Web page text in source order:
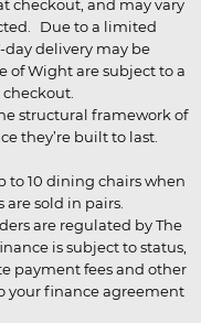
checkout, and may vary
Due to a limited
day delivery may be
of Wight are subject to a
structural framework of
they’re built to last.
to 10 dining chairs when
sold in pairs.
are regulated by The
is subject to status,
payment fees and other
your finance agreement